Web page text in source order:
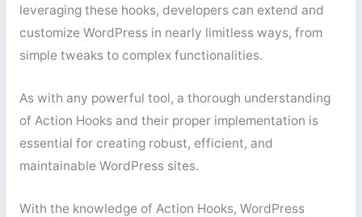
leveraging these hooks, developers can extend and
customize WordPress in nearly limitless ways, from
simple tweaks to complex functionalities.
As with any powerful tool, a thorough understanding
of Action Hooks and their proper implementation is
essential for creating robust, efficient, and
maintainable WordPress sites.
With the knowledge of Action Hooks, WordPress